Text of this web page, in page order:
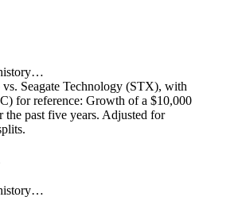
Seagate Technology (STX), with
for reference: Growth of a $10,000
the past five years. Adjusted for